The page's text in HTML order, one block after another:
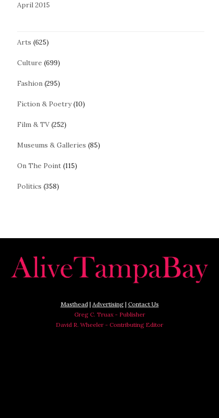
April 2015
Arts (625)
Culture (699)
Fashion (295)
Fiction & Poetry(10)
Film & TV(252)
Museums & Galleries (85)
On The Point (115)
Politics (358)
Masthead | Advertising| Contact Us
Greg C. Truax - Publisher
David R. Wheeler - Contributing Editor